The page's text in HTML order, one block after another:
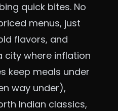
quick bites. No
menus, just
flavors, and
city where inflation
keep meals under
way under),
Indian classics,